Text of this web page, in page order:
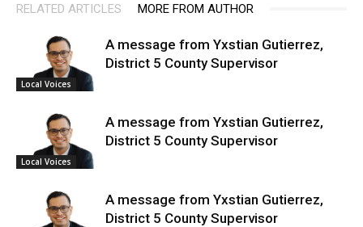
RELATED ARTICLES MORE FROM AUTHOR
Local Voices
A message from Yxstian Gutierrez,
District 5 County Supervisor
Local Voices
A message from Yxstian Gutierrez,
District 5 County Supervisor
A message from Yxstian Gutierrez,
District 5 County Supervisor